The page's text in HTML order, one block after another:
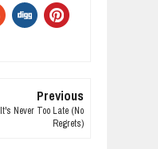
Previous
It's Never Too Late (No
Regrets)